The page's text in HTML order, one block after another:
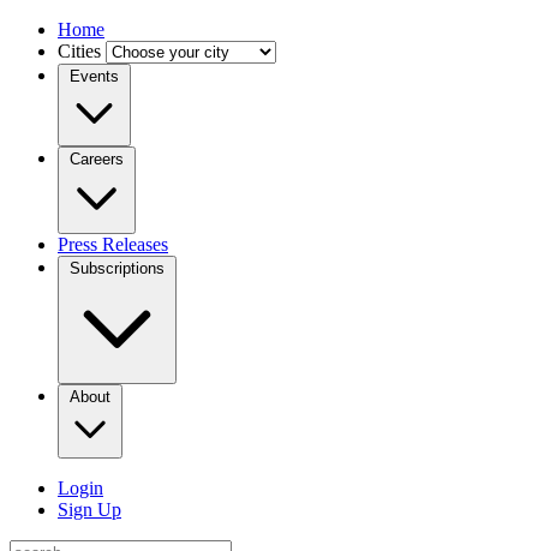
Home
Cities
Events
Careers
Press Releases
Subscriptions
About
Login
Sign Up